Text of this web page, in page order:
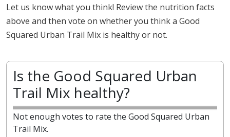
Let us know what you think! Review the nutrition facts
above and then vote on whether you think a Good
Squared Urban Trail Mix is healthy or not.
Is the Good Squared Urban
Trail Mix healthy?
Not enough votes to rate the Good Squared Urban
Trail Mix.